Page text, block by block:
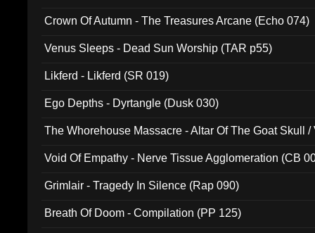
Crown Of Autumn - The Treasures Arcane (Echo 074)
Venus Sleeps - Dead Sun Worship (TAR p55)
Likferd - Likferd (SR 019)
Ego Depths - Dyrtangle (Dusk 030)
The Whorehouse Massacre - Altar Of The Goat Skull /
Void Of Empathy - Nerve Tissue Agglomeration (CB
Grimlair - Tragedy In Silence (Rap 090)
Breath Of Doom - Compilation (PP 125)